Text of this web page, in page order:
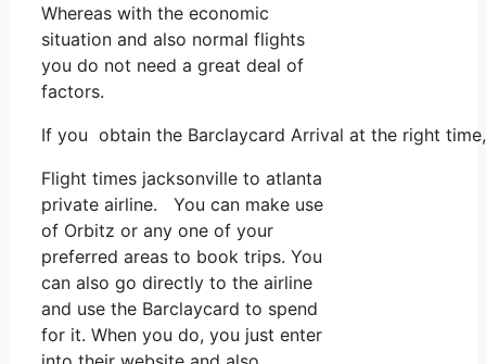
Whereas with the economic
situation and also normal flights
you do not need a great deal of
factors.
If you obtain the Barclaycard Arrival at the right
Flight times jacksonville to atlanta
private airline. You can make use
of Orbitz or any one of your
preferred areas to book trips. You
can also go directly to the airline
and use the Barclaycard to spend
for it. When you do, you just enter